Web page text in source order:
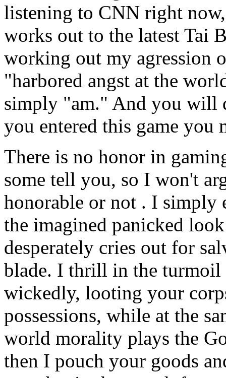
listening to CNN right
works out to the latest Tai
working out my agression
"harbored angst at the
simply "am." And you will
you entered this game you
There is no honor in
some tell you, so I won't
honorable or not . I simply
the imagined panicked
desperately cries out for
blade. I thrill in the turmoil
wickedly, looting your
possessions, while at the
world morality plays the
then I pouch your goods